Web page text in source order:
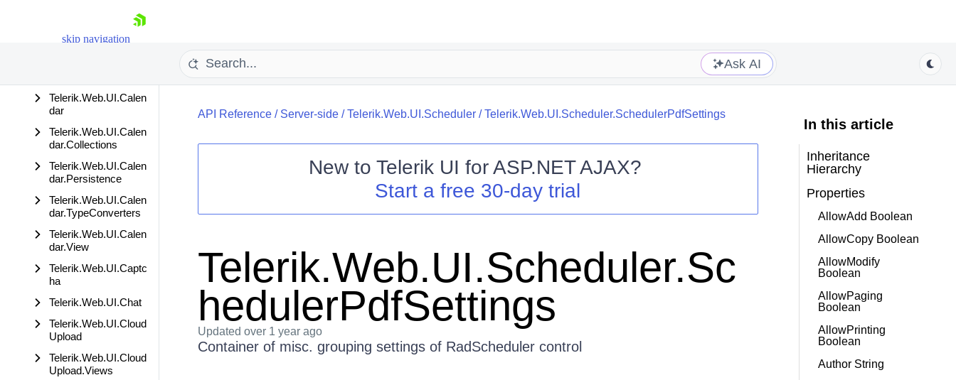
skip navigation
Shopping cart
Your Account
Login
Ask AI
Telerik.Web.UI.Button
Base
Telerik.Web.UI.Calen
dar
Telerik.Web.UI.Calen
dar.Collections
Telerik.Web.UI.Calen
dar.Persistence
Telerik.Web.UI.Calen
dar.TypeConverters
Telerik.Web.UI.Calen
dar.View
Telerik.Web.UI.Captc
ha
Telerik.Web.UI.Chat
Telerik.Web.UI.Cloud
Upload
Telerik.Web.UI.Cloud
Upload.Views
API Reference/ Server-side/Telerik.Web.UI.Scheduler/Telerik.Web.UI.Scheduler.SchedulerPdfSettings
New to Telerik UI for ASP.NET AJAX?
Start a free 30-day trial
Telerik.Web.UI.Scheduler.Sc
hedulerPdfSettings
Updated over 1 year ago
Container of misc. grouping settings of RadScheduler control
In this article
Inheritance
Hierarchy
Properties
AllowAdd Boolean
AllowCopy Boolean
AllowModify
Boolean
AllowPaging
Boolean
AllowPrinting
Boolean
Author String